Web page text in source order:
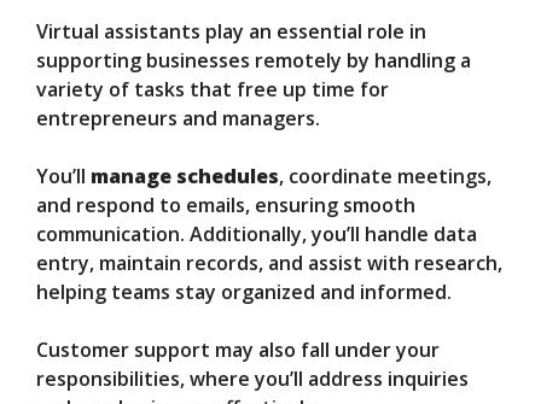
Virtual assistants play an essential role in
supporting businesses remotely by handling a
variety of tasks that free up time for
entrepreneurs and managers.
You’ll manage schedules, coordinate meetings,
and respond to emails, ensuring smooth
communication. Additionally, you’ll handle data
entry, maintain records, and assist with research,
helping teams stay organized and informed.
Customer support may also fall under your
responsibilities, where you’ll address inquiries